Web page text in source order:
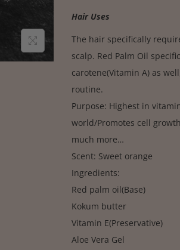
Hair Uses
The hair specifically
scalp. Red Palm Oil
carotene(Vitamin A) as
routine.
Purpose: Highest in
world/Promotes cell
much more…
Scent: Sweet orange
Ingredients:
Red palm oil(Base)
Kokum butter
Vitamin E(Preservative)
Aloe Vera Gel